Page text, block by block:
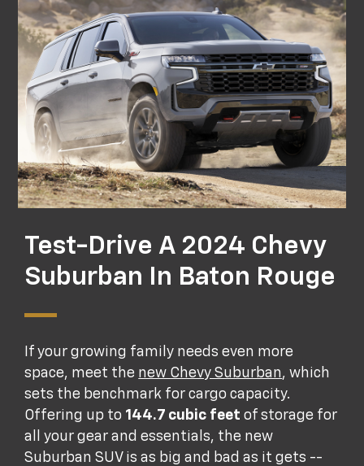
Test-Drive A 2024 Chevy
Suburban In Baton Rouge
If your growing family needs even more
space, meet the new Chevy Suburban, which
sets the benchmark for cargo capacity.
Offering up to 144.7 cubic feet of storage for
all your gear and essentials, the new
Suburban SUV is as big and bad as it gets --